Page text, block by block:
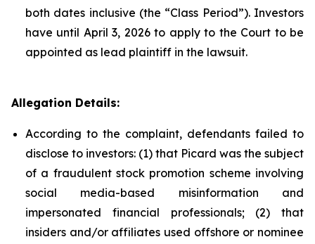
both dates inclusive (the “Class Period”). Investors
have until April 3, 2026 to apply to the Court to be
appointed as lead plaintiff in the lawsuit.
Allegation Details:
According to the complaint, defendants failed to
disclose to investors: (1) that Picard was the subject
of a fraudulent stock promotion scheme involving
social media-based misinformation and
impersonated financial professionals; (2) that
insiders and/or affiliates used offshore or nominee